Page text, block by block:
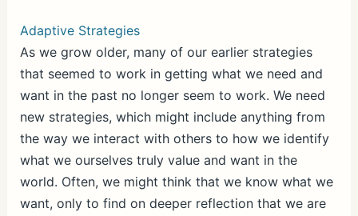
Adaptive Strategies
As we grow older, many of our earlier strategies
that seemed to work in getting what we need and
want in the past no longer seem to work. We need
new strategies, which might include anything from
the way we interact with others to how we identify
what we ourselves truly value and want in the
world. Often, we might think that we know what we
want, only to find on deeper reflection that we are